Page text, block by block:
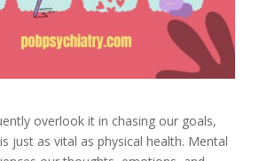
overlook it in chasing our goals,
just as vital as physical health. Mental